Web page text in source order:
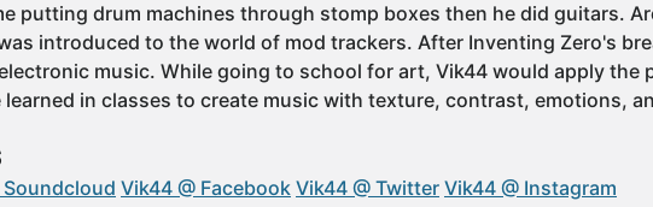
putting drum machines through stomp boxes then he did guitars.
introduced to the world of mod trackers. After Inventing Zero's
music. While going to school for art, Vik44 would apply the
learned in classes to create music with texture, contrast, emotions,
Soundcloud Vik44 @ Facebook Vik44 @ Twitter Vik44 @ Instagram